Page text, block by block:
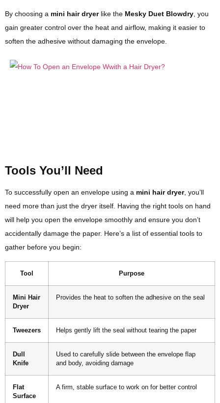
By choosing a mini hair dryerlike the Mesky Duet Blowdry , you
gain greater control over the heat and airflow, making it easier to
soften the adhesive without damaging the envelope.
Tools You’ll Need
To successfully open an envelope using a mini hair dryer, you’ll
need more than just the dryer itself. Having the right tools on hand
will help you open the envelope smoothly and ensure you don’t
accidentally damage the paper. Here’s a list of essential tools to
gather before you begin:
Tool Purpose
Mini Hair
Dryer
Provides the heat to soften the adhesive on the seal
Tweezers Helps gently lift the seal without tearing the paper
Dull
Knife
Used to carefully slide between the envelope flap
and body, avoiding damage
Flat
Surface
A firm, stable surface to work on for better control